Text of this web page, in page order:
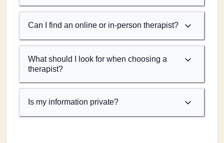
Can I find an online or in-person therapist?
What should I look for when choosing a
therapist?
Is my information private?